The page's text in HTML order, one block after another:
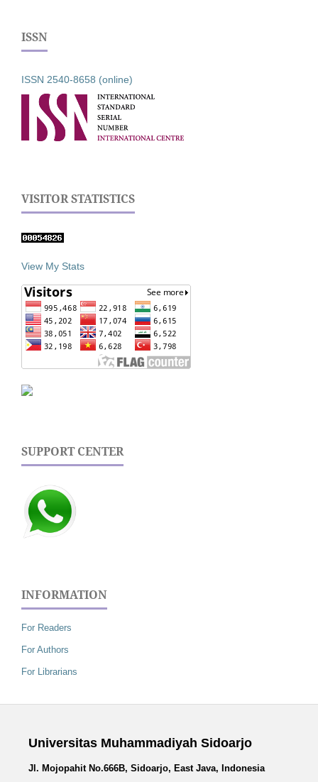
ISSN
ISSN 2540-8658 (online)
VISITOR STATISTICS
View My Stats
SUPPORT CENTER
INFORMATION
For Readers
For Authors
For Librarians
Universitas Muhammadiyah Sidoarjo
Jl. Mojopahit No.666B, Sidoarjo, East Java, Indonesia